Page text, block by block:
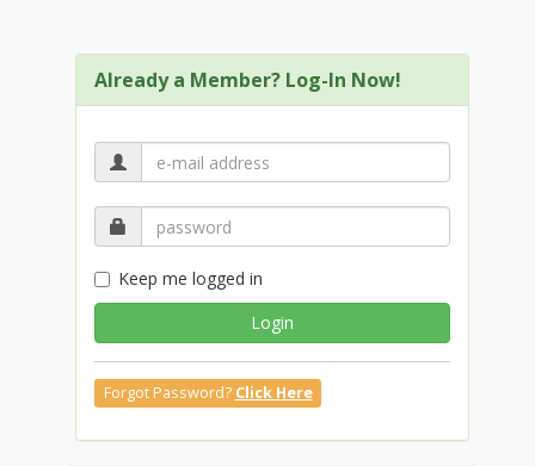
Already a Member? Log-In Now!
Keep me logged in
Login
Forgot Password? Click Here